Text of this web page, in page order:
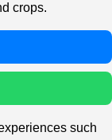
crops.
such